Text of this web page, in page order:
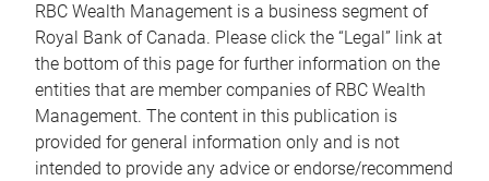
RBC Wealth Management is a business segment of
Royal Bank of Canada. Please click the “Legal” link at
the bottom of this page for further information on the
entities that are member companies of RBC Wealth
Management. The content in this publication is
provided for general information only and is not
intended to provide any advice or endorse/recommend